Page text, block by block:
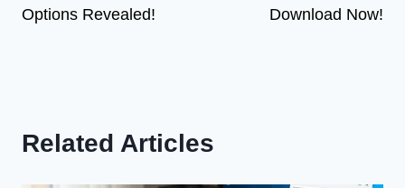
Options Revealed!
Download Now!
Related Articles